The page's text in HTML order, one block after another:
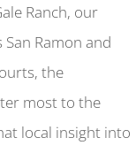
Ranch, our
Ramon and
the
most to the
local insight into